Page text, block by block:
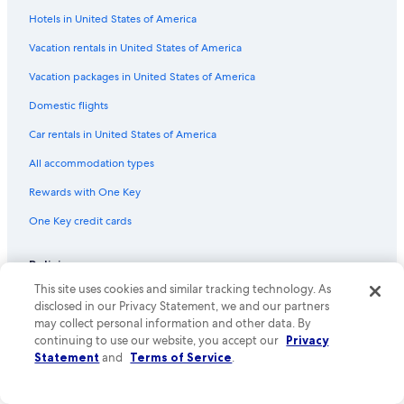
Flights from Boise (BOI) to Phoenix (PHX)
Flights from Minneapolis (MSP) to Phoenix (PHX)
Flights from Sioux Falls (FSD) to Phoenix (PHX)
Flights from Tampa (TPA) to Phoenix (PHX)
Flights from Buffalo (BUF) to Phoenix (PHX)
Flights from Carlsbad (CLD) to Phoenix (PHX)
Flights from Albuquerque (ABQ) to Phoenix (PHX)
Flights from Oakland (OAK) to Phoenix (PHX)
Flights from Miami (MIA) to Phoenix (PHX)
Flights from Washington (IAD) to Phoenix (PHX)
Flights from Honolulu (HNL) to Phoenix (PHX)
Hotels in United States of America
Vacation rentals in United States of America
Vacation packages in United States of America
Domestic flights
Car rentals in United States of America
All accommodation types
Rewards with One Key
One Key credit cards
Policies
Privacy
Cookies
Terms of use
This site uses cookies and similar tracking technology. As
disclosed in our Privacy Statement, we and our partners
may collect personal information and other data. By
continuing to use our website, you accept our Privacy
Statement and Terms of Service.